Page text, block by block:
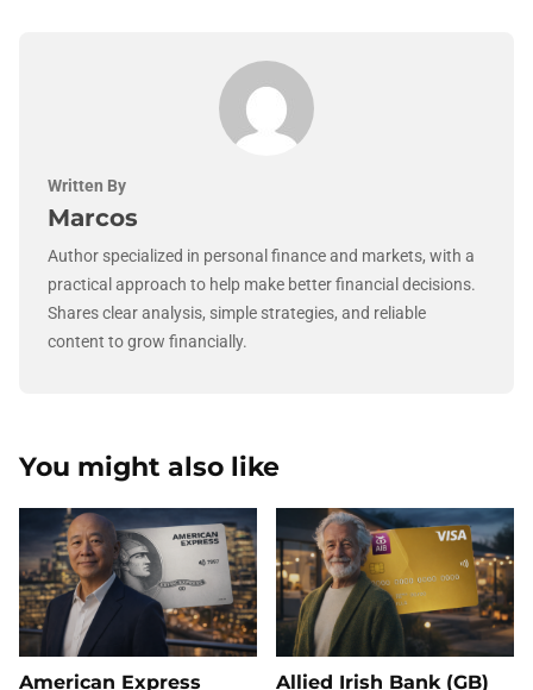
Written By
Marcos
Author specialized in personal finance and markets, with a
practical approach to help make better financial decisions.
Shares clear analysis, simple strategies, and reliable
content to grow financially.
You might also like
American Express Allied Irish Bank (GB)